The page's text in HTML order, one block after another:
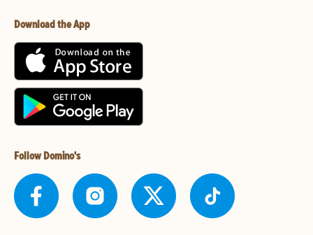
Download the App
Follow Domino's